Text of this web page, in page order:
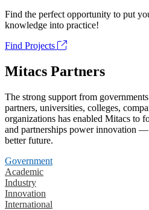
Find the perfect opportunity to put
knowledge into practice!
Find Projects
Mitacs Partners
The strong support from
partners, universities, colleges,
organizations has enabled Mitacs to
and partnerships power innovation —
better future.
Government
Academic
Industry
Innovation
International